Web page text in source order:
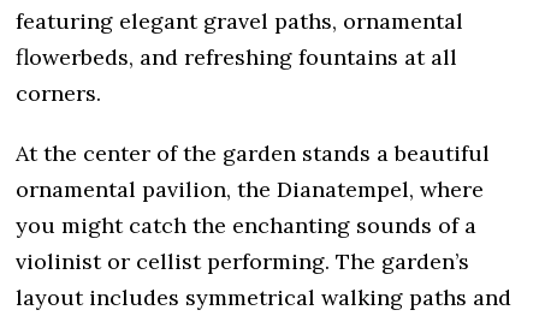
featuring elegant gravel paths, ornamental
flowerbeds, and refreshing fountains at all
corners.
At the center of the garden stands a beautiful
ornamental pavilion, the Dianatempel, where
you might catch the enchanting sounds of a
violinist or cellist performing. The garden’s
layout includes symmetrical walking paths and